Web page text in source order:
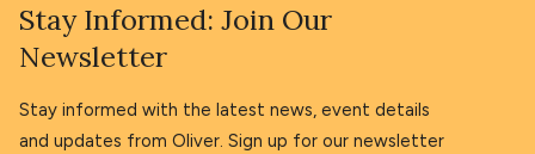
Stay Informed: Join Our
Newsletter
Stay informed with the latest news, event details
and updates from Oliver. Sign up for our newsletter